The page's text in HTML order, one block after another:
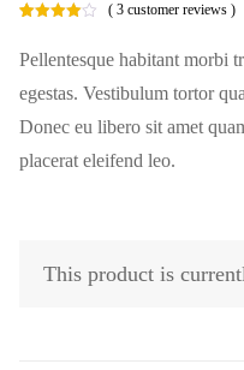
of 5
on
customer
ratings
( 3 customer reviews )
Pellentesque habitant morbi
egestas. Vestibulum tortor
Donec eu libero sit amet
placerat eleifend leo.
This product is